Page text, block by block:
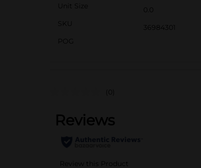
Unit Size
0.0
SKU
36984301
POG
(0)